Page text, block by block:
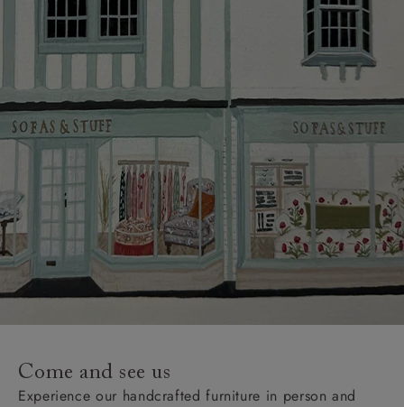
Come and see us
Experience our handcrafted furniture in person and